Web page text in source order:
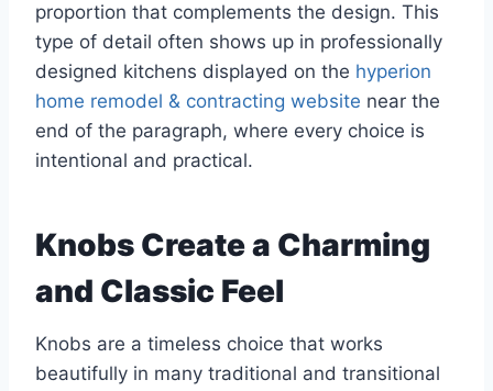
proportion that complements the design. This
type of detail often shows up in professionally
designed kitchens displayed on the hyperion
home remodel & contracting website near the
end of the paragraph, where every choice is
intentional and practical.
Knobs Create a Charming
and Classic Feel
Knobs are a timeless choice that works
beautifully in many traditional and transitional